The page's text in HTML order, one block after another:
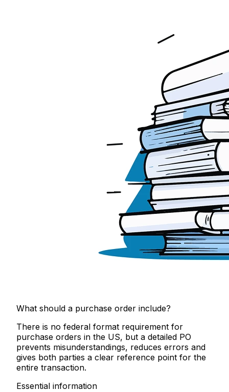
What should a purchase order include?
There is no federal format requirement for
purchase orders in the US, but a detailed PO
prevents misunderstandings, reduces errors and
gives both parties a clear reference point for the
entire transaction.
Essential information